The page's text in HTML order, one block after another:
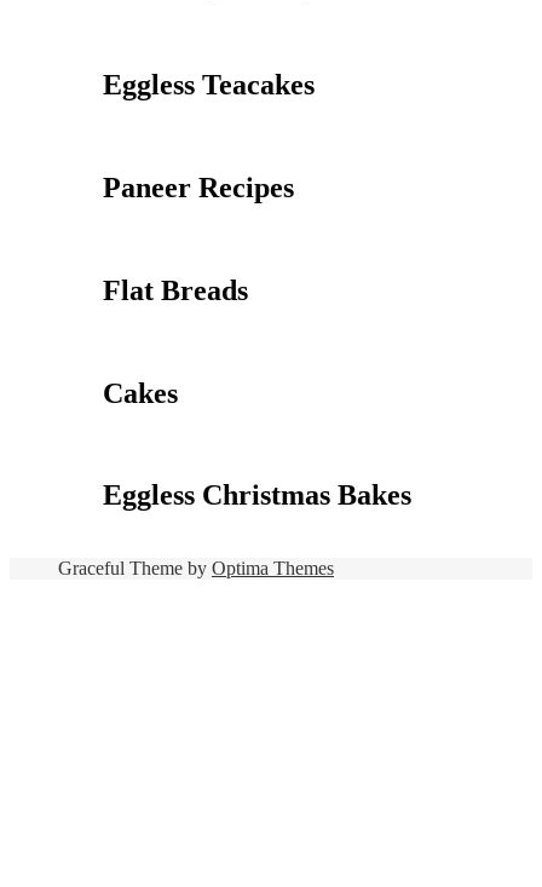
Eggless Teacakes
Paneer Recipes
Flat Breads
Cakes
Eggless Christmas Bakes
Graceful Theme by Optima Themes